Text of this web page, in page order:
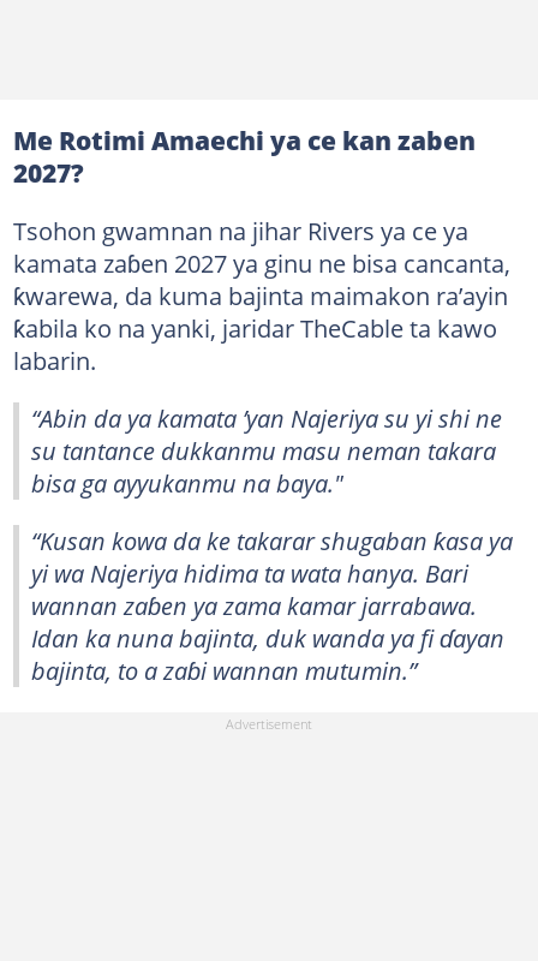
Me Rotimi Amaechi ya ce kan zaben
2027?
Tsohon gwamnan na jihar Rivers ya ce ya
kamata zaɓen 2027 ya ginu ne bisa cancanta,
ƙwarewa, da kuma bajinta maimakon ra’ayin
ƙabila ko na yanki, jaridar TheCable ta kawo
labarin.
“Abin da ya kamata ’yan Najeriya su yi shi ne
su tantance dukkanmu masu neman takara
bisa ga ayyukanmu na baya."
“Kusan kowa da ke takarar shugaban ƙasa ya
yi wa Najeriya hidima ta wata hanya. Bari
wannan zaɓen ya zama kamar jarrabawa.
Idan ka nuna bajinta, duk wanda ya fi ɗayan
bajinta, to a zaɓi wannan mutumin.”